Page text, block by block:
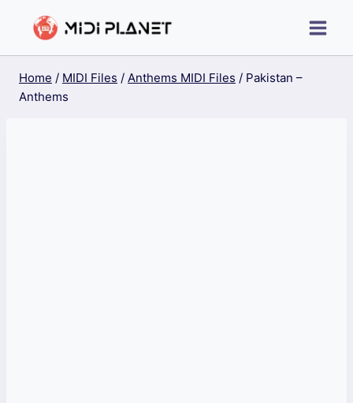
Home / MIDI Files / Anthems MIDI Files / Pakistan –
Anthems